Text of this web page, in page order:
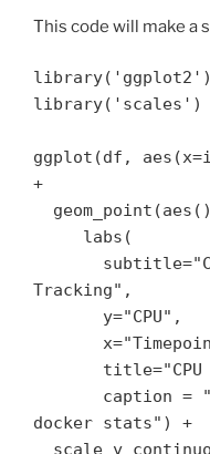
This code will make a
library('ggplot2')
library('scales')
ggplot(df,
+
Tracking",
docker stats") +